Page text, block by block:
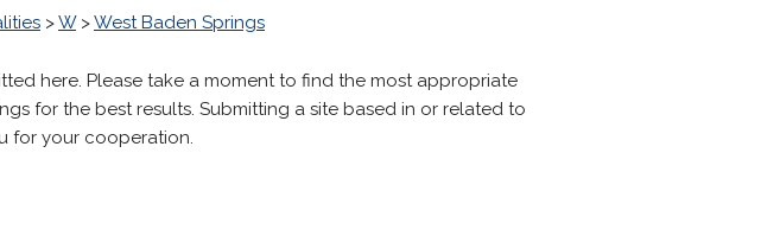
>W>West Baden Springs
here. Please take a moment to find the most appropriate
for the best results. Submitting a site based in or related to
for your cooperation.